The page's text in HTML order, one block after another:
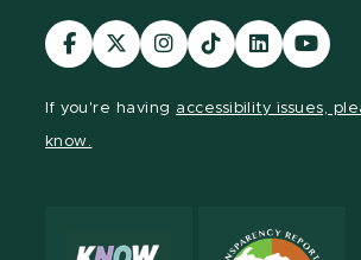
Visit
our
Visit
our
Visit
our
Visit
our
Visit
our
Visit
our
If you're having accessibility issues,
know.